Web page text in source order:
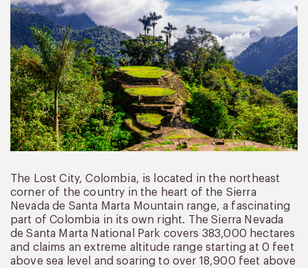
The Lost City, Colombia, is located in the northeast
corner of the country in the heart of the Sierra
Nevada de Santa Marta Mountain range, a fascinating
part of Colombia in its own right. The Sierra Nevada
de Santa Marta National Park covers 383,000 hectares
and claims an extreme altitude range starting at 0 feet
above sea level and soaring to over 18,900 feet above